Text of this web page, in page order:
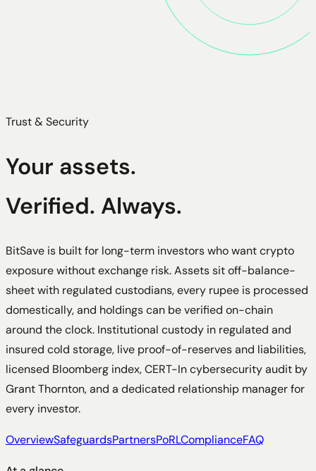
Trust & Security
Your assets.
Verified. Always.
BitSave is built for long-term investors who want crypto
exposure without exchange risk. Assets sit off-balance-
sheet with regulated custodians, every rupee is processed
domestically, and holdings can be verified on-chain
around the clock. Institutional custody in regulated and
insured cold storage, live proof-of-reserves and liabilities,
licensed Bloomberg index, CERT-In cybersecurity audit by
Grant Thornton, and a dedicated relationship manager for
every investor.
OverviewSafeguardsPartnersPoRLComplianceFAQ